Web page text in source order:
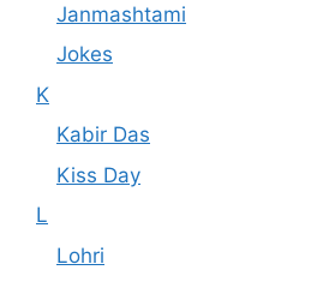
Janmashtami
Jokes
K
Kabir Das
Kiss Day
L
Lohri